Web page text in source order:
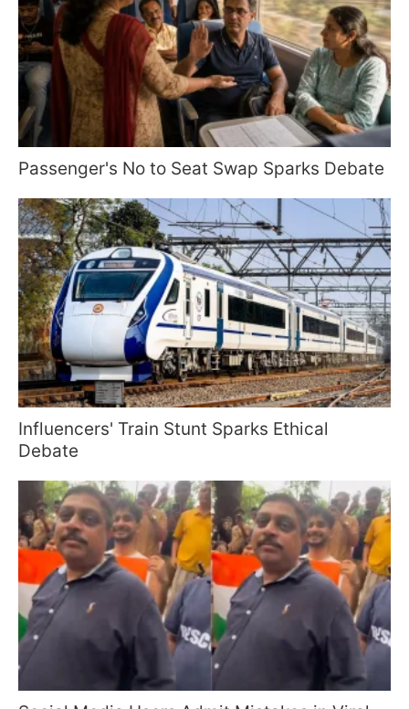
Passenger's No to Seat Swap Sparks Debate
Influencers' Train Stunt Sparks Ethical
Debate